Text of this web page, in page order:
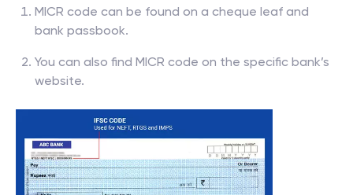
MICR code can be found on a cheque leaf and
bank passbook.
You can also find MICR code on the specific bank’s
website.